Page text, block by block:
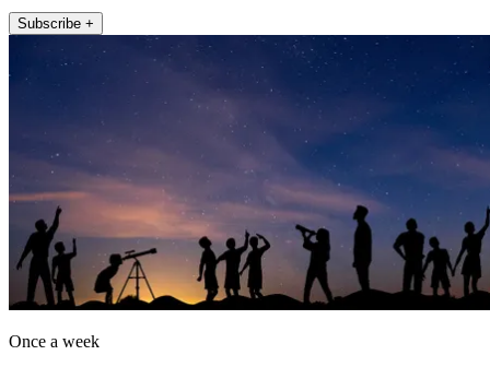
Subscribe +
Once a week